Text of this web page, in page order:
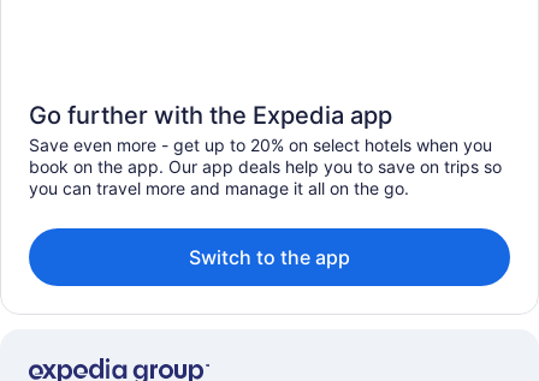
Go further with the Expedia app
Save even more - get up to 20% on select hotels when you
book on the app. Our app deals help you to save on trips so
you can travel more and manage it all on the go.
Switch to the app